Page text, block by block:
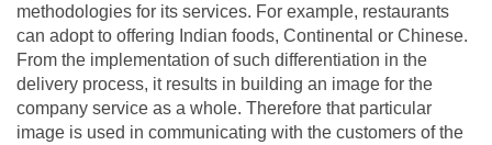
methodologies for its services. For example, restaurants
can adopt to offering Indian foods, Continental or Chinese.
From the implementation of such differentiation in the
delivery process, it results in building an image for the
company service as a whole. Therefore that particular
image is used in communicating with the customers of the